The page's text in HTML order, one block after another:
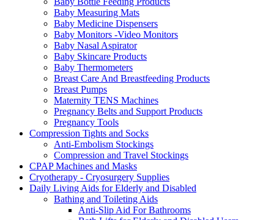
Baby Measuring Mats
Baby Medicine Dispensers
Baby Monitors -Video Monitors
Baby Nasal Aspirator
Baby Skincare Products
Baby Thermometers
Breast Care And Breastfeeding Products
Breast Pumps
Maternity TENS Machines
Pregnancy Belts and Support Products
Pregnancy Tools
Compression Tights and Socks
Anti-Embolism Stockings
Compression and Travel Stockings
CPAP Machines and Masks
Cryotherapy - Cryosurgery Supplies
Daily Living Aids for Elderly and Disabled
Bathing and Toileting Aids
Anti-Slip Aid For Bathrooms